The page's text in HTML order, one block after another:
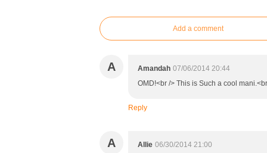
Add a comment
A Amandah 07/06/2014 20:44
OMD!<br /> This is Such a cool
Reply
A Allie 06/30/2014 21:00